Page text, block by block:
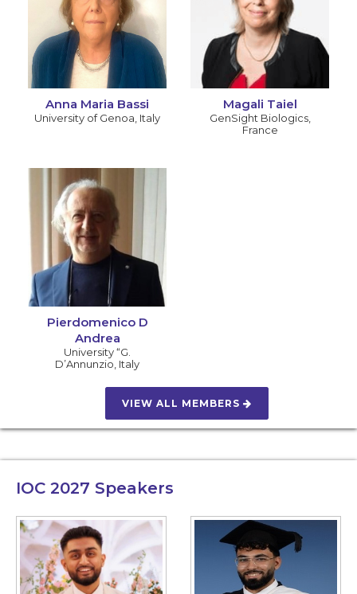
Anna Maria Bassi
University of Genoa Italy
Magali Taiel
GenSight Biologics,
France
Pierdomenico D
Andrea
University “G.
D’Annunzio Italy
VIEW ALL MEMBERS
IOC 2027 Speakers